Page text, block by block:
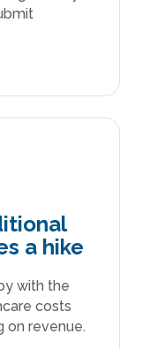
a hike
with the
costs
on revenue.